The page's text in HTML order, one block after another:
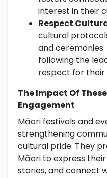
interest in their
Respect
cultural
and
following the
respect for their
The Impact Of
Engagement
Māori festivals and
strengthening
cultural pride. They
Māori to express
stories, and connect